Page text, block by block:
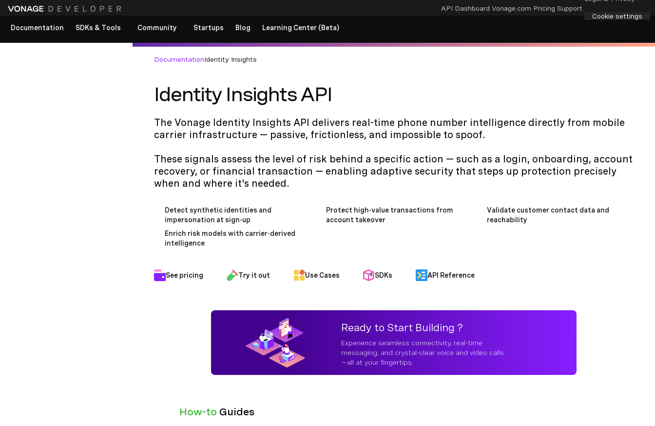
API Dashboard Vonage.com Pricing Support
Cookie settings
Documentation
SDKs & Tools Community Startups Blog Learning Center (Beta)
DocumentationIdentity Insights
Identity Insights API
The Vonage Identity Insights API delivers real-time phone number intelligence directly from mobile
carrier infrastructure — passive, frictionless, and impossible to spoof.
These signals assess the level of risk behind a specific action — such as a login, onboarding, account
recovery, or financial transaction — enabling adaptive security that steps up protection precisely
when and where it's needed.
Detect synthetic identities and
impersonation at sign-up
Protect high-value transactions from
account takeover
Validate customer contact data and
reachability
Enrich risk models with carrier-derived
intelligence
See pricing Try it out Use Cases SDKs API Reference
Ready to Start Building ?
Experience seamless connectivity, real-time
messaging, and crystal-clear voice and video calls
—all at your fingertips.
How-to Guides